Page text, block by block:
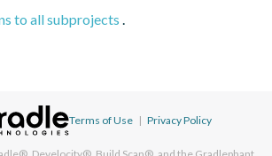
to all subprojects .
Terms of Use | Privacy Policy